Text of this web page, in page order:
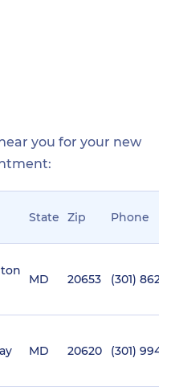
you for your new
State Zip Phone
MD 20653 (301) 862-
MD 20620 (301) 994-